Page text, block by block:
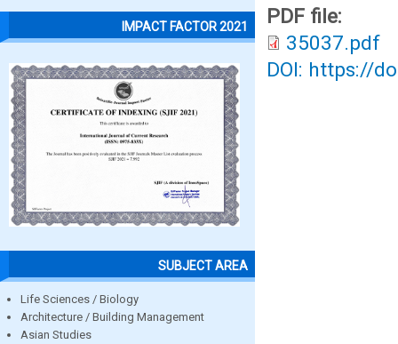
IMPACT FACTOR 2021
SUBJECT AREA
Life Sciences / Biology
Architecture / Building Management
Asian Studies
PDF file:
35037.pdf
DOI: https://